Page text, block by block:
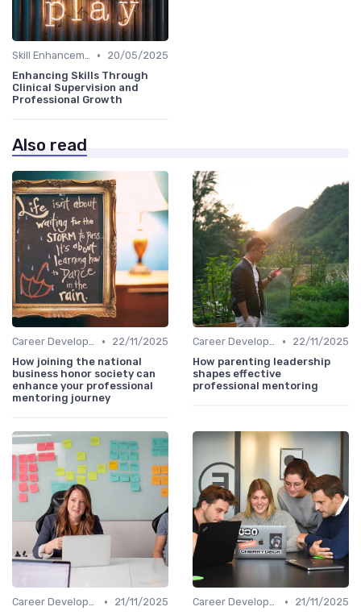
Skill Enhancement •
20/05/2025
Enhancing Skills Through
Clinical Supervision and
Professional Growth
Also read
Career Development •
22/11/2025
How joining the national
business honor society can
enhance your professional
mentoring journey
Career Development •
22/11/2025
How parenting leadership
shapes effective
professional mentoring
Career Development •
21/11/2025
Career Development •
21/11/2025